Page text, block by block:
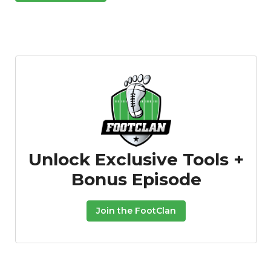
Podcast
Unlock Exclusive Tools +
Bonus Episode
Join the FootClan